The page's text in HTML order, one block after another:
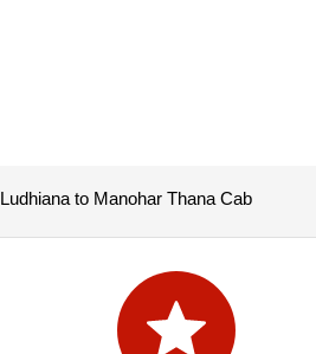
Ludhiana to Manohar Thana Cab